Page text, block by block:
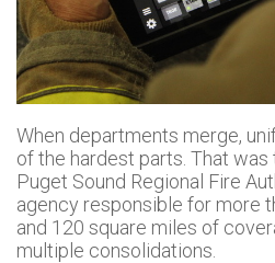
When departments merge,
of the hardest parts. That
Puget Sound Regional Fire
agency responsible for more
and 120 square miles of
multiple consolidations.